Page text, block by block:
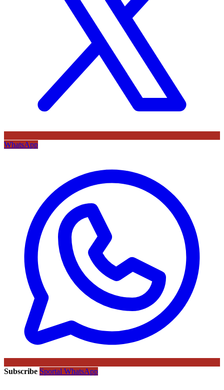
WhatsApp
Subscribe Sportal WhatsApp